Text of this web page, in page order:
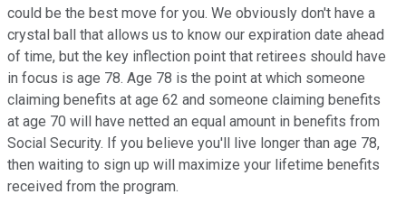
could be the best move for you. We obviously don't have a
crystal ball that allows us to know our expiration date ahead
of time, but the key inflection point that retirees should have
in focus is age 78. Age 78 is the point at which someone
claiming benefits at age 62 and someone claiming benefits
at age 70 will have netted an equal amount in benefits from
Social Security. If you believe you'll live longer than age 78,
then waiting to sign up will maximize your lifetime benefits
received from the program.